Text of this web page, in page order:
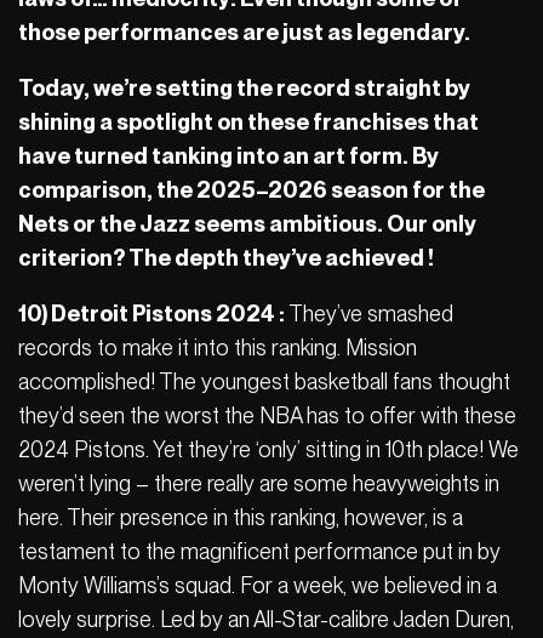
those performances are just as legendary.
Today, we’re setting the record straight by
shining a spotlight on these franchises that
have turned tanking into an art form. By
comparison, the 2025–2026 season for the
Nets or the Jazz seems ambitious. Our only
criterion? The depth they’ve achieved !
10) Detroit Pistons 2024 : They’ve smashed
records to make it into this ranking. Mission
accomplished! The youngest basketball fans thought
they’d seen the worst the NBA has to offer with these
2024 Pistons. Yet they’re ‘only’ sitting in 10th place! We
weren’t lying – there really are some heavyweights in
here. Their presence in this ranking, however, is a
testament to the magnificent performance put in by
Monty Williams’s squad. For a week, we believed in a
lovely surprise. Led by an All-Star-calibre Jaden Duren,